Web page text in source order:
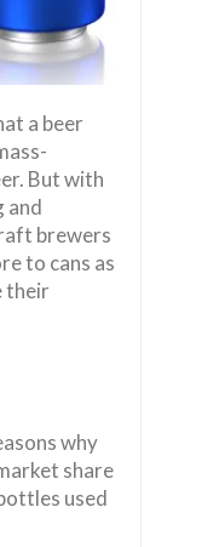
a beer
But with
and
brewers
to cans as
their
why
share
used